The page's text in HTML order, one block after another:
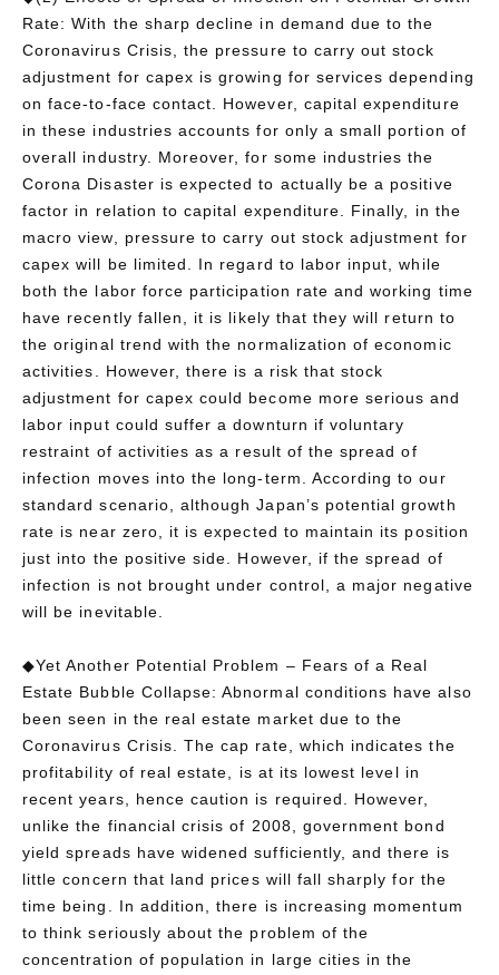
Rate: With the sharp decline in demand due to the
Coronavirus Crisis, the pressure to carry out stock
adjustment for capex is growing for services depending
on face-to-face contact. However, capital expenditure
in these industries accounts for only a small portion of
overall industry. Moreover, for some industries the
Corona Disaster is expected to actually be a positive
factor in relation to capital expenditure. Finally, in the
macro view, pressure to carry out stock adjustment for
capex will be limited. In regard to labor input, while
both the labor force participation rate and working time
have recently fallen, it is likely that they will return to
the original trend with the normalization of economic
activities. However, there is a risk that stock
adjustment for capex could become more serious and
labor input could suffer a downturn if voluntary
restraint of activities as a result of the spread of
infection moves into the long-term. According to our
standard scenario, although Japan’s potential growth
rate is near zero, it is expected to maintain its position
just into the positive side. However, if the spread of
infection is not brought under control, a major negative
will be inevitable.
◆Yet Another Potential Problem – Fears of a Real
Estate Bubble Collapse: Abnormal conditions have also
been seen in the real estate market due to the
Coronavirus Crisis. The cap rate, which indicates the
profitability of real estate, is at its lowest level in
recent years, hence caution is required. However,
unlike the financial crisis of 2008, government bond
yield spreads have widened sufficiently, and there is
little concern that land prices will fall sharply for the
time being. In addition, there is increasing momentum
to think seriously about the problem of the
concentration of population in large cities in the